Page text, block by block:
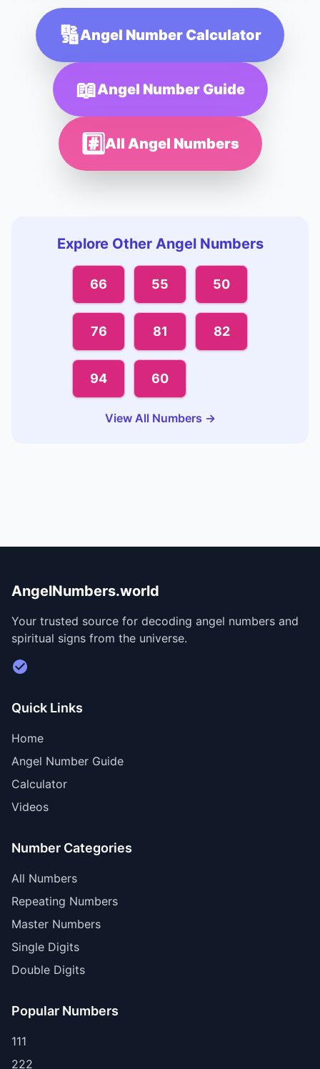
🔢Angel Number Calculator
📖Angel Number Guide
#️⃣All Angel Numbers
Explore Other Angel Numbers
66 55 50
76 81 82
94 60
View All Numbers →
AngelNumbers.world
Your trusted source for decoding angel numbers and
spiritual signs from the universe.
Visit Divine Diary for personalized readings
Quick Links
Home
Angel Number Guide
Calculator
Videos
Number Categories
All Numbers
Repeating Numbers
Master Numbers
Single Digits
Double Digits
Popular Numbers
111
222